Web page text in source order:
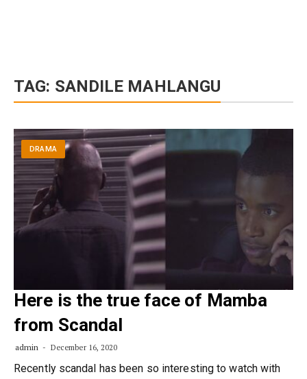
TAG: SANDILE MAHLANGU
DRAMA
Here is the true face of Mamba
from Scandal
admin December 16, 2020
Recently scandal has been so interesting to watch with